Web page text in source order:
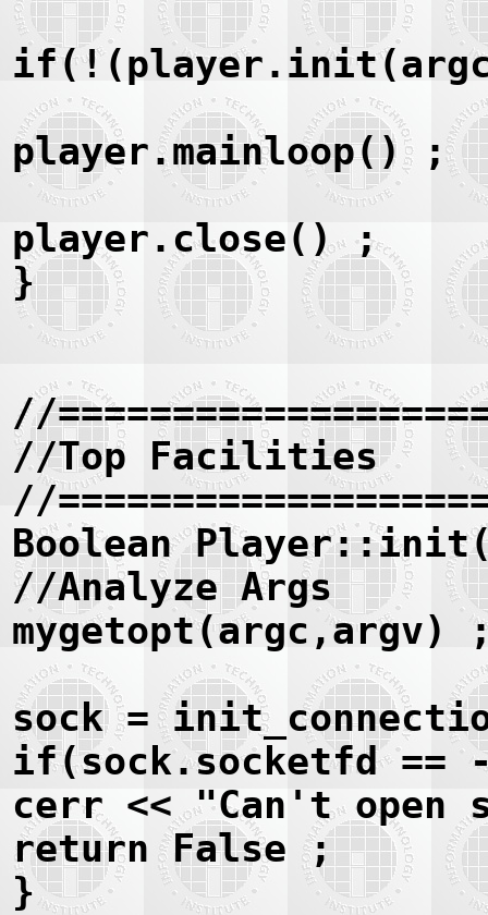
player.mainloop() ;
player.close() ;
}
//
//Top Facilities
//
Boolean
//Analyze Args
mygetopt(argc,argv)
sock =
if(sock.socketfd ==
cerr << "Can't open
return False ;
}